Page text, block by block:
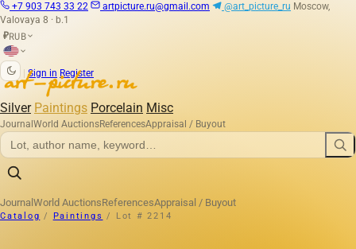
+7 903 743 33 22 artpicture.ru@gmail.com @art_picture_ru Moscow,
Valovaya 8 · b.1
₽RUB
Sign in Register
Silver Paintings Porcelain Misc
Journal World AuctionsReferencesAppraisal / Buyout
Journal World AuctionsReferencesAppraisal / Buyout
Catalog / Paintings / Lot # 2214